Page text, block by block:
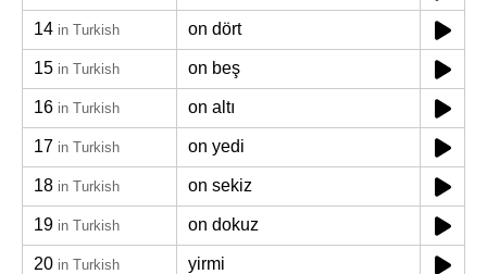
14 in Turkish on dört
15 in Turkish on beş
16 in Turkish on altı
17 in Turkish on yedi
18 in Turkish on sekiz
19 in Turkish on dokuz
20 in Turkish yirmi